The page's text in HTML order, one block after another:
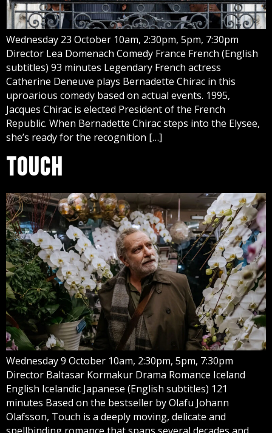
Wednesday 23 October 10am, 2:30pm, 5pm, 7:30pm
Director Lea Domenach Comedy France French (English
subtitles) 93 minutes Legendary French actress
Catherine Deneuve plays Bernadette Chirac in this
uproarious comedy based on actual events. 1995,
Jacques Chirac is elected President of the French
Republic. When Bernadette Chirac steps into the Elysee,
she’s ready for the recognition […]
TOUCH
Wednesday 9 October 10am, 2:30pm, 5pm, 7:30pm
Director Baltasar Kormakur Drama Romance Iceland
English Icelandic Japanese (English subtitles) 121
minutes Based on the bestseller by Olafu Johann
Olafsson, Touch is a deeply moving, delicate and